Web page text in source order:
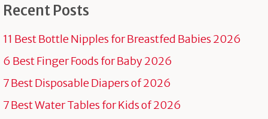
Recent Posts
11 Best Bottle Nipples for Breastfed Babies 2026
6 Best Finger Foods for Baby 2026
7 Best Disposable Diapers of 2026
7 Best Water Tables for Kids of 2026